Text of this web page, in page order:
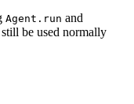
Agent.run and
be used normally